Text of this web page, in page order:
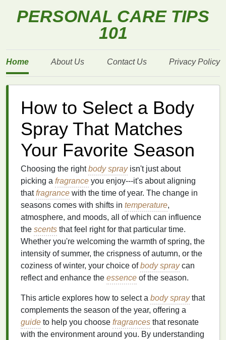
PERSONAL CARE TIPS
101
Home About Us Contact Us Privacy Policy
How to Select a Body
Spray That Matches
Your Favorite Season
Choosing the rightbody sprayisn't just about
picking a fragrance you enjoy---it's about aligning
thatfragrance with the time of year. The change in
seasons comes with shifts in temperature,
atmosphere, and moods, all of which can influence
the scents that feel right for that particular time.
Whether you're welcoming the warmth of spring, the
intensity of summer, the crispness of autumn, or the
coziness of winter, your choice ofbody spraycan
reflect and enhance the essence of the season.
This article explores how to select a body spraythat
complements the season of the year, offering a
guide to help you choose fragrances that resonate
with the environment around you. By understanding